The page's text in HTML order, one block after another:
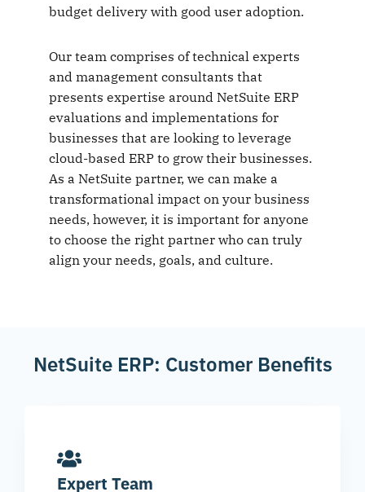
budget delivery with good user adoption.
Our team comprises of technical experts
and management consultants that
presents expertise around NetSuite ERP
evaluations and implementations for
businesses that are looking to leverage
cloud-based ERP to grow their businesses.
As a NetSuite partner, we can make a
transformational impact on your business
needs, however, it is important for anyone
to choose the right partner who can truly
align your needs, goals, and culture.
NetSuite ERP: Customer Benefits
Expert Team